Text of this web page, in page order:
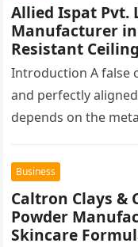
Allied Ispat Pvt.
Manufacturer
Resistant
Introduction A false
and perfectly
depends on the
Business
Caltron Clays &
Powder
Skincare